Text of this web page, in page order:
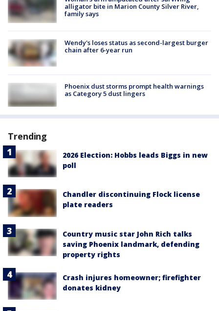
alligator bite in Marion County Silver River,
family says
Wendy's loses status as second-largest burger
chain after 6-year run
Phoenix dust storms prompt health warnings
as Category 5 dust lingers
Trending
2026 Election: Hobbs leads Biggs in new
poll
Chandler discontinuing Flock license
plate readers
Country music star John Rich talks
saving Phoenix landmark, defending
property rights
Crash injures homeowner; firefighter
donates kidney